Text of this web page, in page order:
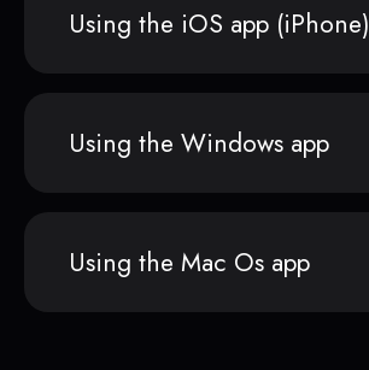
Using the iOS app (iPhone)
Using the Windows app
Using the Mac Os app